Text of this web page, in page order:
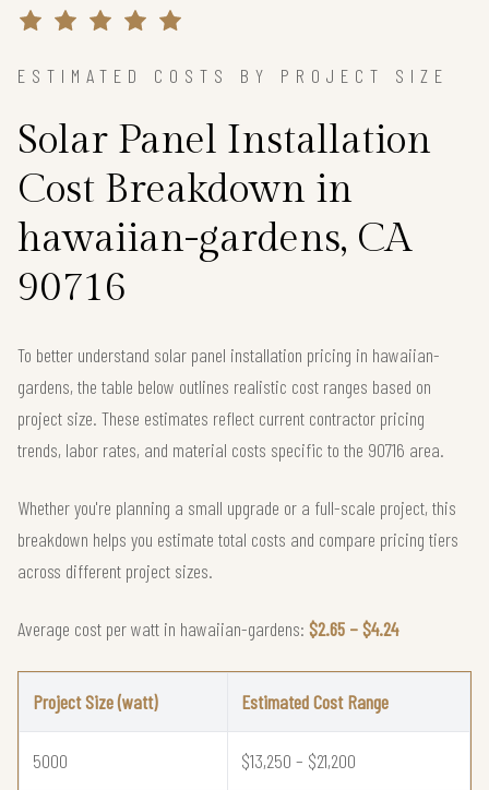
ESTIMATED COSTS BY PROJECT SIZE
Solar Panel Installation
Cost Breakdown in
hawaiian-gardens, CA
90716
To better understand solar panel installation pricing in hawaiian-
gardens, the table below outlines realistic cost ranges based on
project size. These estimates reflect current contractor pricing
trends, labor rates, and material costs specific to the 90716 area.
Whether you're planning a small upgrade or a full-scale project, this
breakdown helps you estimate total costs and compare pricing tiers
across different project sizes.
Average cost per watt in hawaiian-gardens: $2.65 – $4.24
Project Size (watt) Estimated Cost Range
5000 $13,250 – $21,200